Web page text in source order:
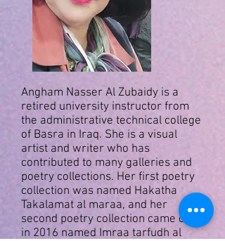
Angham Nasser Al Zubaidy is a
retired university instructor from
the administrative technical college
of Basra in Iraq. She is a visual
artist and writer who has
contributed to many galleries and
poetry collections. Her first poetry
collection was named Hakatha
Takalamat al maraa, and her
second poetry collection came out
in 2016 named Imraa tarfudh al